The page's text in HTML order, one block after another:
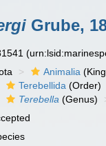
Grube,
Animalia
Terebellida (Order)
Terebella (Genus)